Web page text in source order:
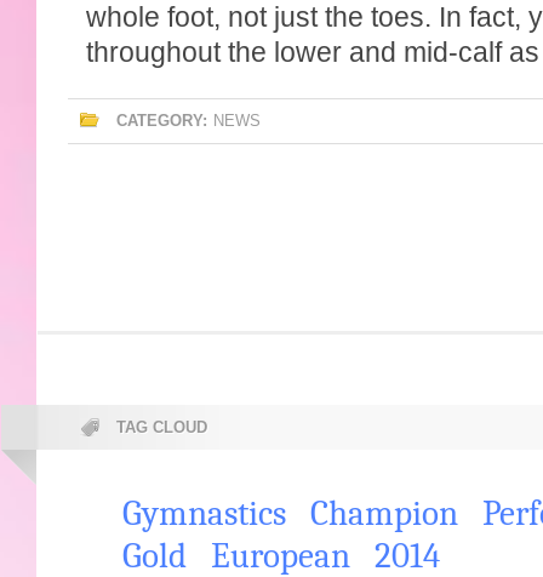
whole foot, not just the toes. In fact,
throughout the lower and mid-calf
CATEGORY: NEWS
TAG CLOUD
Gymnastics Champion
Gold
European 2014